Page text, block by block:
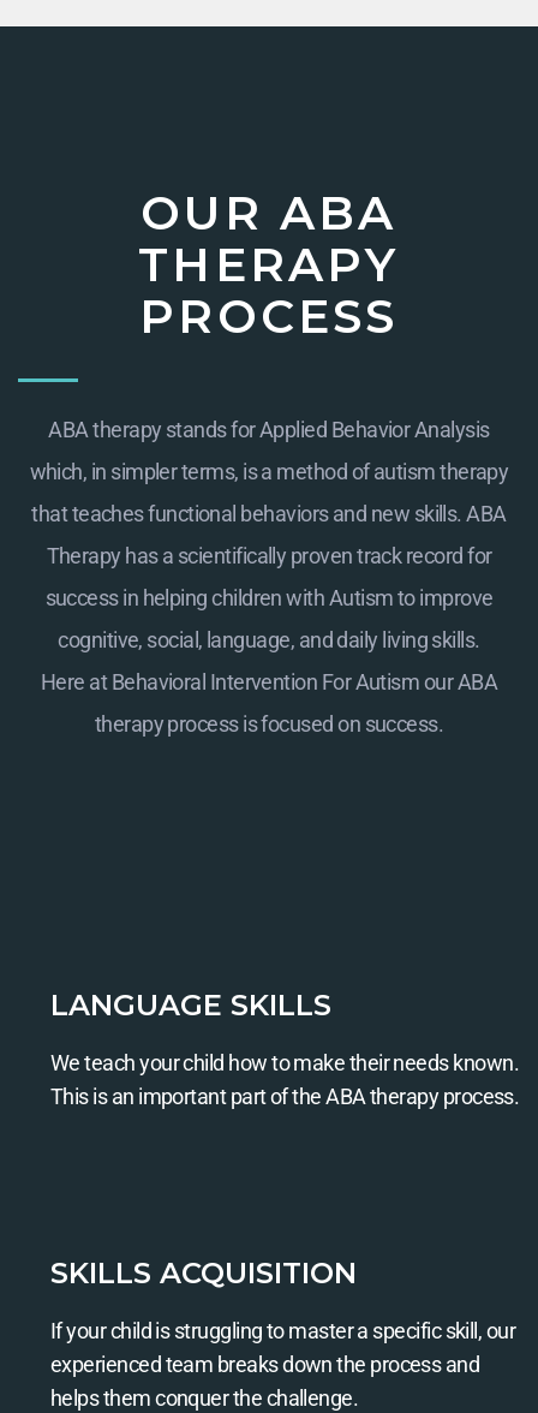
OUR ABA
THERAPY
PROCESS
ABA therapy stands for Applied Behavior Analysis
which, in simpler terms, is a method of autism therapy
that teaches functional behaviors and new skills. ABA
Therapy has a scientifically proven track record for
success in helping children with Autism to improve
cognitive, social, language, and daily living skills.
Here atBehavioral Intervention For Autism our ABA
therapy process is focused on success.
LANGUAGE SKILLS
We teach your child how to make their needs known.
This is an important part of the ABA therapy process.
SKILLS ACQUISITION
If your child is struggling to master a specific skill, our
experienced team breaks down the process and
helps them conquer the challenge.